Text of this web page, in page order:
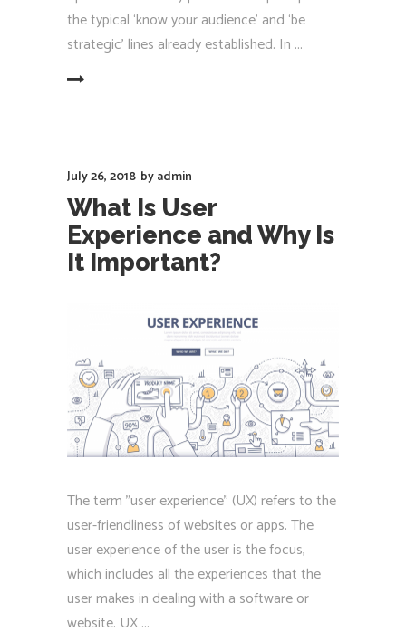
the typical ‘know your audience' and ‘be
strategic' lines already established. In
July 26, 2018 byadmin
What Is User
Experience and Why Is
It Important?
The term "user experience" (UX) refers to the
user-friendliness of websites or apps. The
user experience of the user is the focus,
which includes all the experiences that the
user makes in dealing with a software or
website. UX